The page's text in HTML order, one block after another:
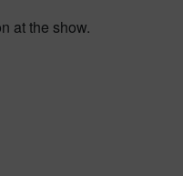
at the show.